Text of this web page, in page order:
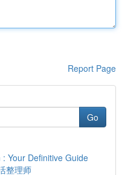
Report Page
Go
Your Definitive Guide
整理师